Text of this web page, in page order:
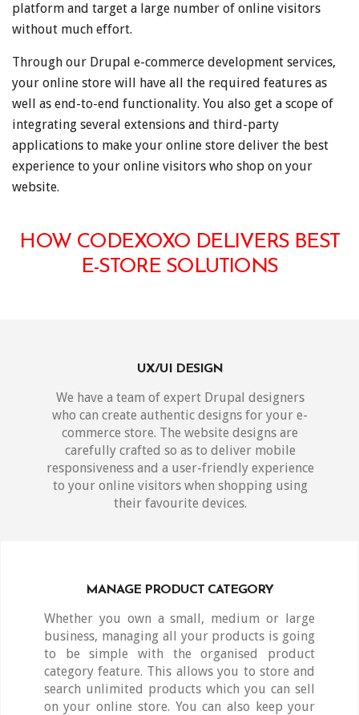
platform and target a large number of online visitors
without much effort.
Through our Drupal e-commerce development services,
your online store will have all the required features as
well as end-to-end functionality. You also get a scope of
integrating several extensions and third-party
applications to make your online store deliver the best
experience to your online visitors who shop on your
website.
HOW CODEXOXO DELIVERS BEST
E-STORE SOLUTIONS
UX/UI DESIGN
We have a team of expert Drupal designers
who can create authentic designs for your e-
commerce store. The website designs are
carefully crafted so as to deliver mobile
responsiveness and a user-friendly experience
to your online visitors when shopping using
their favourite devices.
MANAGE PRODUCT CATEGORY
Whether you own a small, medium or large
business, managing all your products is going
to be simple with the organised product
category feature. This allows you to store and
search unlimited products which you can sell
on your online store. You can also keep your